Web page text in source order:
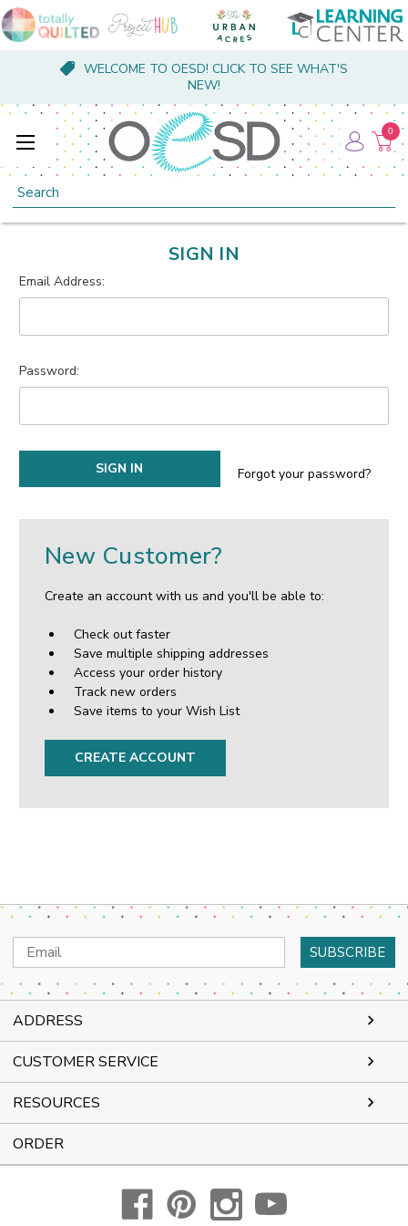
WELCOME TO OESD! CLICK TO SEE WHAT'S
NEW!
Search
0
SIGN IN
Email Address:
Password:
Forgot your password?
New Customer?
Create an account with us and you'll be able to:
Check out faster
Save multiple shipping addresses
Access your order history
Track new orders
Save items to your Wish List
CREATE ACCOUNT
Email
Address
ADDRESS
CUSTOMER SERVICE
RESOURCES
ORDER